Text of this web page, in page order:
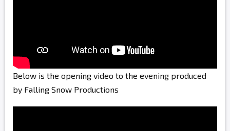
Below is the opening video to the evening produced
by Falling Snow Productions